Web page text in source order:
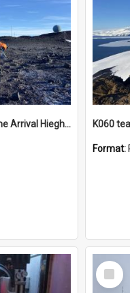
James works on the Arrival Hieghts VLF antenna
Format:
Select
Item